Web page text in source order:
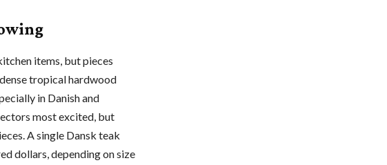
items, but pieces
tropical hardwood
in Danish and
most excited, but
A single Dansk teak
dollars, depending on size